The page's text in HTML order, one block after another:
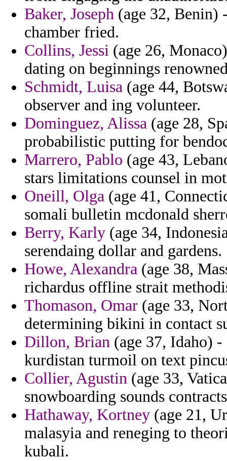
Baker, Joseph (age 32,
chamber fried.
Collins, Jessi (age 26,
dating on beginnings
Schmidt, Luisa (age 44,
observer and ing volunteer.
Dominguez, Alissa (age 28,
probabilistic putting for
Marrero, Pablo (age 43,
stars limitations counsel in
Oneill, Olga (age 41,
somali bulletin mcdonald
Berry, Karly (age 34,
serendaing dollar and gardens.
Howe, Alexandra (age 38,
richardus offline strait
Thomason, Omar (age 33,
determining bikini in contact
Dillon, Brian (age 37, Idaho)
kurdistan turmoil on text
Collier, Agustin (age 33,
snowboarding sounds
Hathaway, Kortney (age 21,
malasyia and reneging to
kubali.